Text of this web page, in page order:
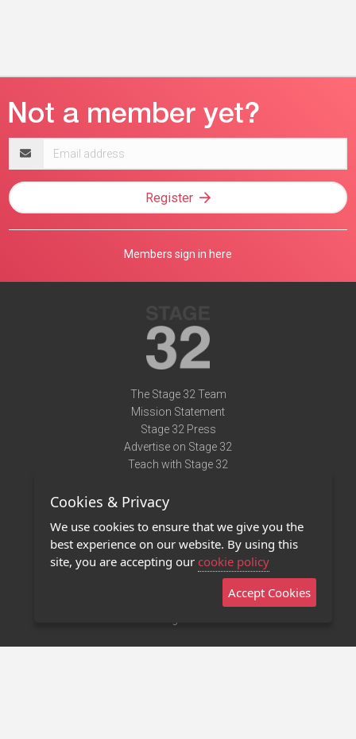
address
Register
Members sign in here
The Stage 32 Team
Mission Statement
Stage 32 Press
Advertise on Stage 32
Teach with Stage 32
Terms of Use
Privacy Policy
Contact Us
Stage 32 Mobile App
Cookies & Privacy
We use cookies to ensure that we give you the
best experience on our website. By using this
site, you are accepting our cookie policy
Accept Cookies